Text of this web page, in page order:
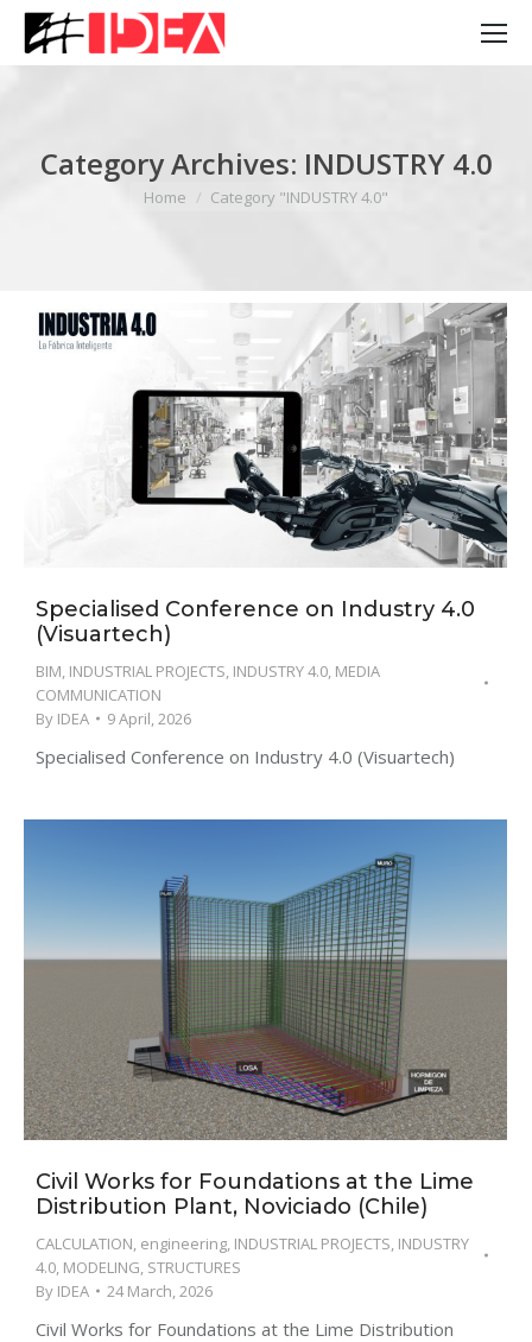
Category Archives: INDUSTRY 4.0
You are here:
Home Category "INDUSTRY 4.0"
Specialised Conference on Industry 4.0
(Visuartech)
BIM, INDUSTRIAL PROJECTS, INDUSTRY 4.0, MEDIA
COMMUNICATION
By IDEA 9 April, 2026
Specialised Conference on Industry 4.0 (Visuartech)
Civil Works for Foundations at the Lime
Distribution Plant, Noviciado (Chile)
CALCULATION engineering INDUSTRIAL PROJECTS INDUSTRY
4.0 MODELING STRUCTURES
By IDEA 24 March, 2026
Civil Works for Foundations at the Lime Distribution